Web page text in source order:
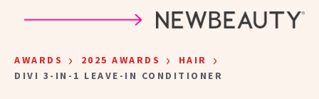
AWARDS › 2025 AWARDS › HAIR ›
DIVI 3-IN-1 LEAVE-IN CONDITIONER